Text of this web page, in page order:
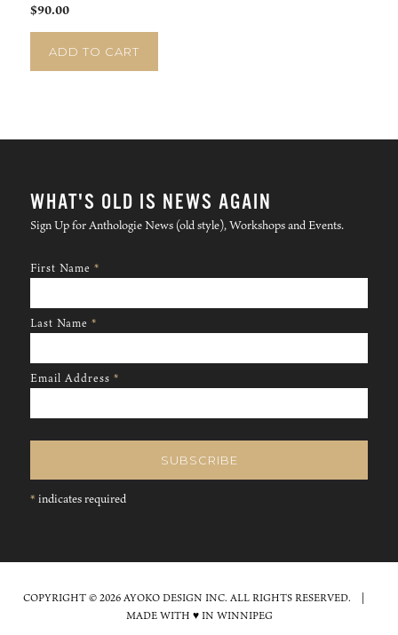
$90.00
ADD TO CART
WHAT'S OLD IS NEWS AGAIN
Sign Up for Anthologie News (old style), Workshops and Events.
First Name *
Last Name *
Email Address *
*indicates required
COPYRIGHT © 2026 AYOKO DESIGN INC. ALL RIGHTS RESERVED. |
MADE WITH ♥ IN WINNIPEG